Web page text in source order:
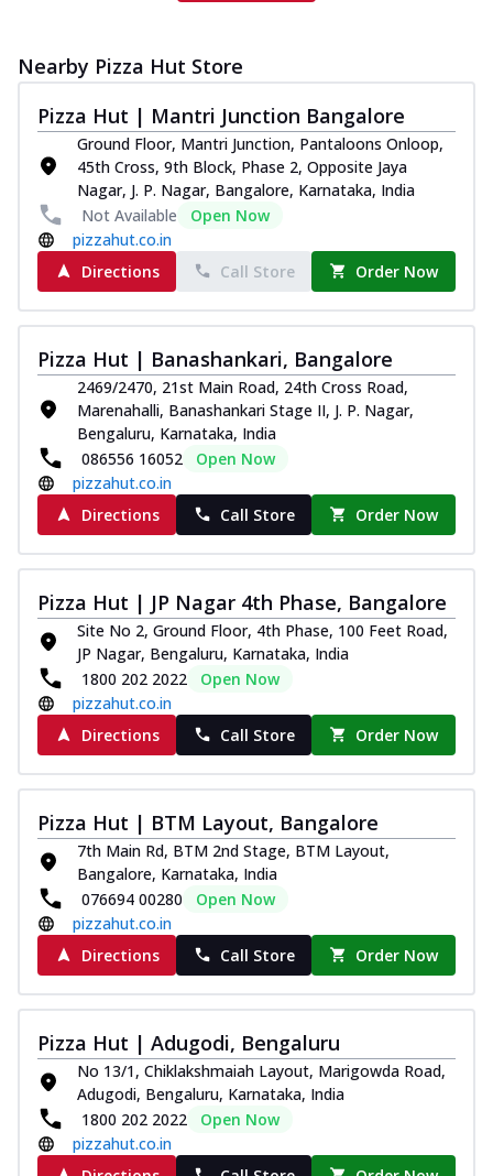
Nearby Pizza Hut Store
Pizza Hut | Mantri Junction Bangalore
Ground Floor, Mantri Junction, Pantaloons Onloop,
45th Cross, 9th Block, Phase 2, Opposite Jaya
Nagar, J. P. Nagar, Bangalore, Karnataka, India
Not Available
Open Now
pizzahut.co.in
Directions
Call Store Order Now
Pizza Hut | Banashankari, Bangalore
2469/2470, 21st Main Road, 24th Cross Road,
Marenahalli, Banashankari Stage II, J. P. Nagar,
Bengaluru, Karnataka, India
086556 16052
Open Now
pizzahut.co.in
Directions
Call Store Order Now
Pizza Hut | JP Nagar 4th Phase, Bangalore
Site No 2, Ground Floor, 4th Phase, 100 Feet Road,
JP Nagar, Bengaluru, Karnataka, India
1800 202 2022
Open Now
pizzahut.co.in
Directions
Call Store Order Now
Pizza Hut | BTM Layout, Bangalore
7th Main Rd, BTM 2nd Stage, BTM Layout,
Bangalore, Karnataka, India
076694 00280
Open Now
pizzahut.co.in
Directions
Call Store Order Now
Pizza Hut | Adugodi, Bengaluru
No 13/1, Chiklakshmaiah Layout, Marigowda Road,
Adugodi, Bengaluru, Karnataka, India
1800 202 2022
Open Now
pizzahut.co.in